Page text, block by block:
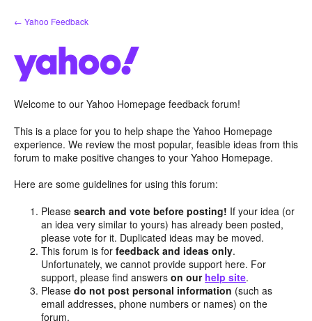
Skip
to
← Yahoo Feedback
Welcome to our Yahoo Homepage feedback forum!
This is a place for you to help shape the Yahoo Homepage
experience. We review the most popular, feasible ideas from this
forum to make positive changes to your Yahoo Homepage.
Here are some guidelines for using this forum:
Pleasesearch and vote before posting! If your idea (or
an idea very similar to yours) has already been posted,
please vote for it. Duplicated ideas may be moved.
This forum is forfeedback and ideas only.
Unfortunately, we cannot provide support here. For
support, please find answerson our help site.
Pleasedo not post personal information (such as
email addresses, phone numbers or names) on the
forum.